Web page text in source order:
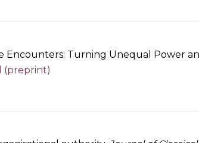
Encounters: Turning Unequal Power
(preprint)